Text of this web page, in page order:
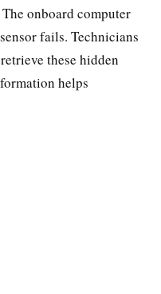
onboard computer
fails. Technicians
these hidden
helps